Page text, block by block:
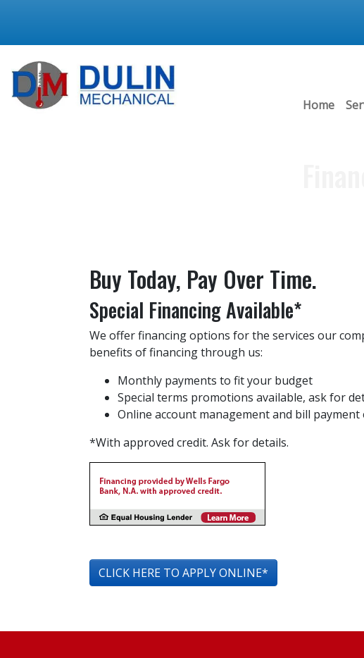
Home
Buy Today, Pay Over Time.
Special Financing Available*
We offer financing options for the services our
benefits of financing through us:
Monthly payments to fit your budget
Special terms promotions available, ask for
Online account management and bill
*With approved credit. Ask for details.
CLICK HERE TO APPLY ONLINE*